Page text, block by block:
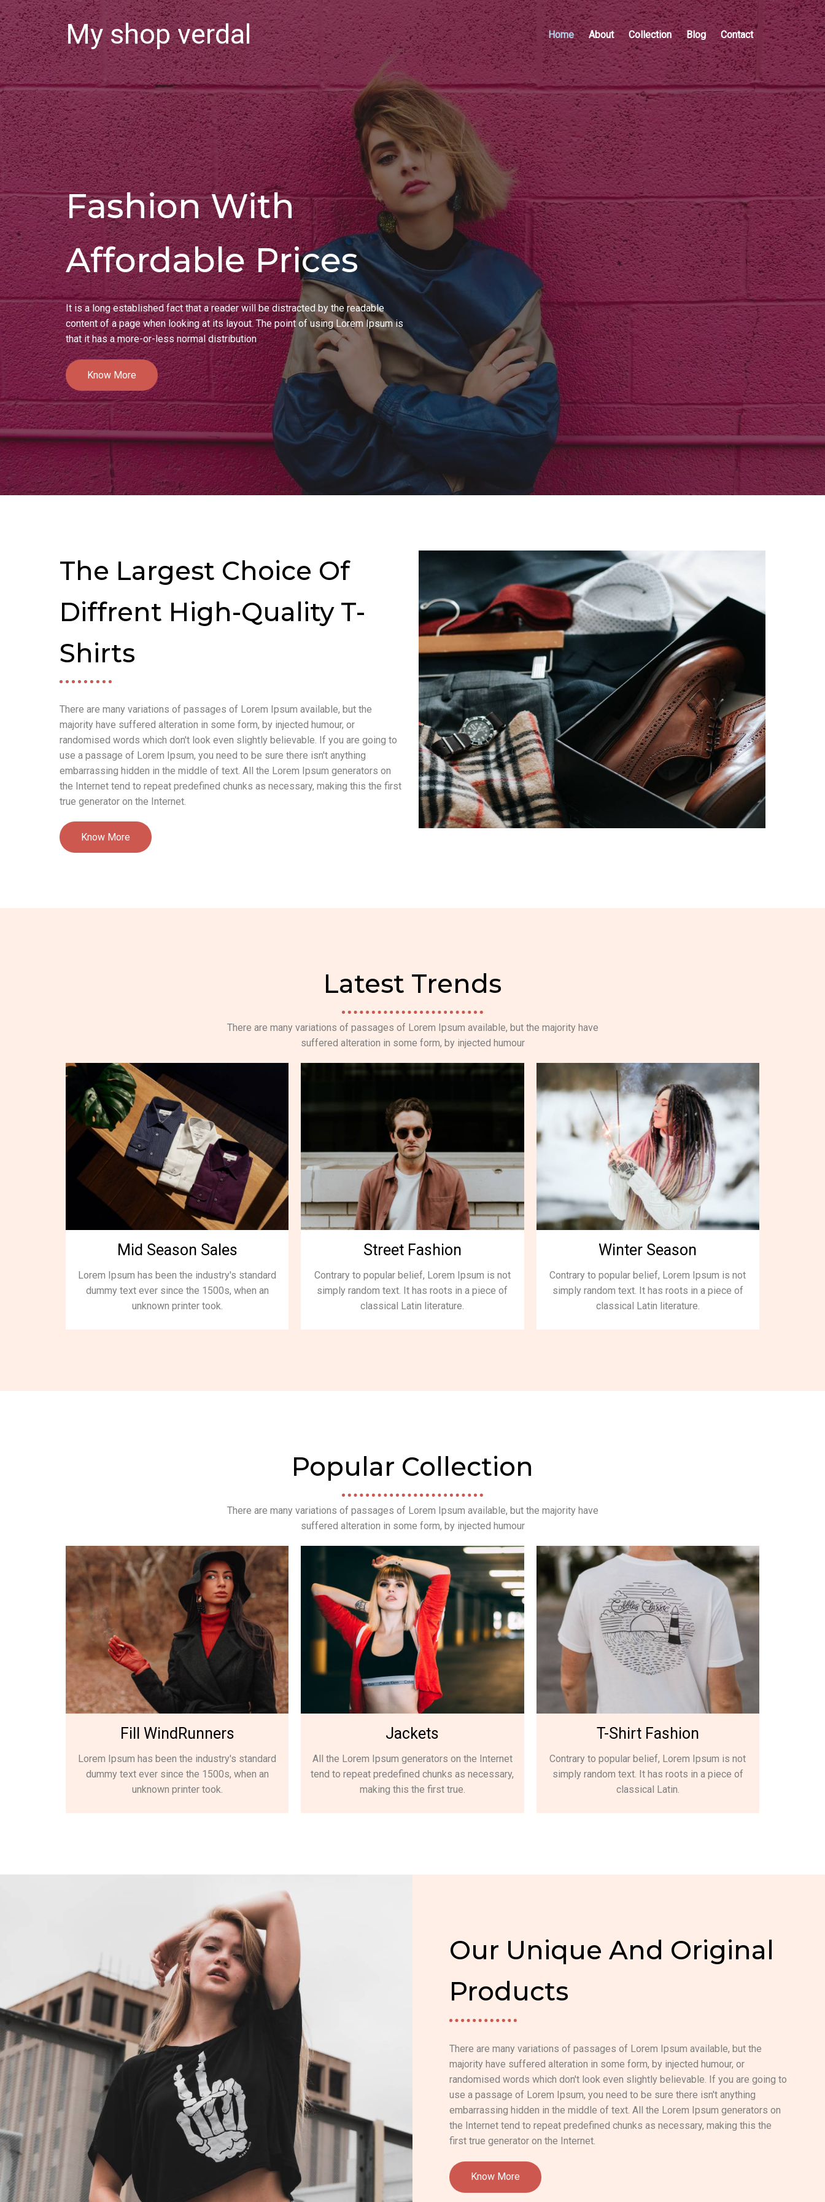
My shop verdal Home About Collection Blog Contact
Fashion With
Affordable Prices
It is a long established fact that a reader will be distracted by the readable
content of a page when looking at its layout. The point of using Lorem Ipsum is
that it has a more-or-less normal distribution
Know More
The Largest Choice Of
Diffrent High-Quality T-
Shirts
There are many variations of passages of Lorem Ipsum available, but the
majority have suffered alteration in some form, by injected humour, or
randomised words which don't look even slightly believable. If you are going to
use a passage of Lorem Ipsum, you need to be sure there isn't anything
embarrassing hidden in the middle of text. All the Lorem Ipsum generators on
the Internet tend to repeat predefined chunks as necessary, making this the first
true generator on the Internet.
Know More
Latest Trends
There are many variations of passages of Lorem Ipsum available, but the majority have
suffered alteration in some form, by injected humour
Mid Season Sales
Lorem Ipsum has been the industry's standard
dummy text ever since the 1500s, when an
unknown printer took.
Street Fashion
Contrary to popular belief, Lorem Ipsum is not
simply random text. It has roots in a piece of
classical Latin literature.
Winter Season
Contrary to popular belief, Lorem Ipsum is not
simply random text. It has roots in a piece of
classical Latin literature.
Popular Collection
There are many variations of passages of Lorem Ipsum available, but the majority have
suffered alteration in some form, by injected humour
Fill WindRunners
Lorem Ipsum has been the industry's standard
dummy text ever since the 1500s, when an
unknown printer took.
Jackets
All the Lorem Ipsum generators on the Internet
tend to repeat predefined chunks as necessary,
making this the first true.
T-Shirt Fashion
Contrary to popular belief, Lorem Ipsum is not
simply random text. It has roots in a piece of
classical Latin.
Our Unique And Original
Products
There are many variations of passages of Lorem Ipsum available, but the
majority have suffered alteration in some form, by injected humour, or
randomised words which don't look even slightly believable. If you are going to
use a passage of Lorem Ipsum, you need to be sure there isn't anything
embarrassing hidden in the middle of text. All the Lorem Ipsum generators on
the Internet tend to repeat predefined chunks as necessary, making this the
first true generator on the Internet.
Know More